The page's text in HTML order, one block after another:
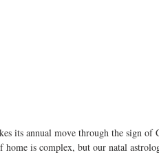
its annual move through the sign
home is complex, but our natal